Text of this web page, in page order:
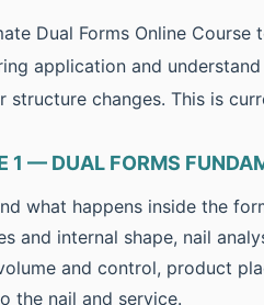
Dual Forms Online
application and
structure changes. This is
1 — DUAL FORMS
what happens inside the
and internal shape, nail
and control, product
the nail and service.